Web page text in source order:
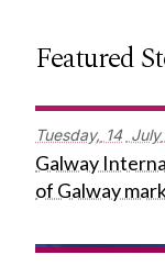
Featured
Tuesday, 14 July
Galway
of Galway